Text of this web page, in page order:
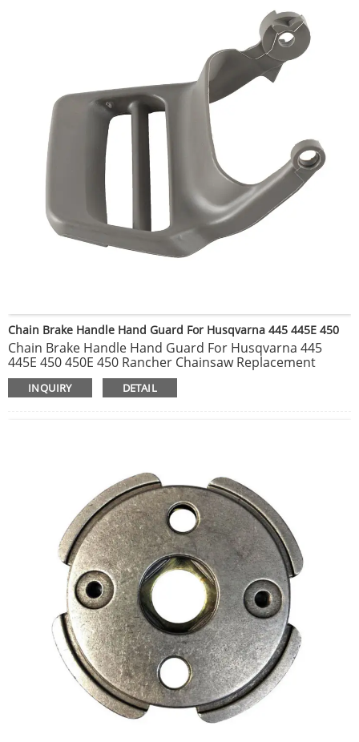
Chain Brake Handle Hand Guard For Husqvarna 445 445E 450
Chain Brake Handle Hand Guard For Husqvarna 445
445E 450 450E 450 Rancher Chainsaw Replacement
Spare Part 544082601 505422701 Fits Husqvarna 440
445 445E 450 450E 450 Rancher Chainsaw Replace Part #
INQUIRY DETAIL